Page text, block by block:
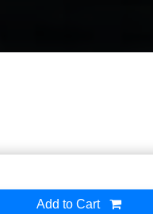
Add to Cart